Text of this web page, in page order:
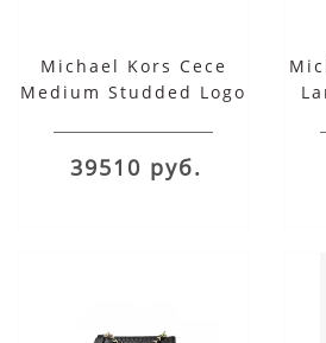
Michael Kors Cece
Medium Studded Logo
39510 руб.